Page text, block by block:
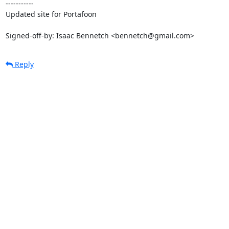
-----------
Updated site for Portafoon
Signed-off-by: Isaac Bennetch <bennetch@gmail.com>
Reply